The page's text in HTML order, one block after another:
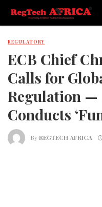
REGULATORY
ECB Chief
Calls for
Regulation —
Conducts
ByREGTECH AFRICA